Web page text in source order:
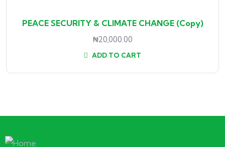
PEACE SECURITY & CLIMATE CHANGE (Copy)
₦20,000.00
ADD TO CART